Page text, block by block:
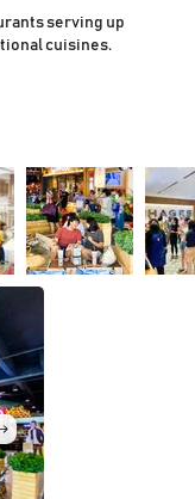
serving up
cuisines.